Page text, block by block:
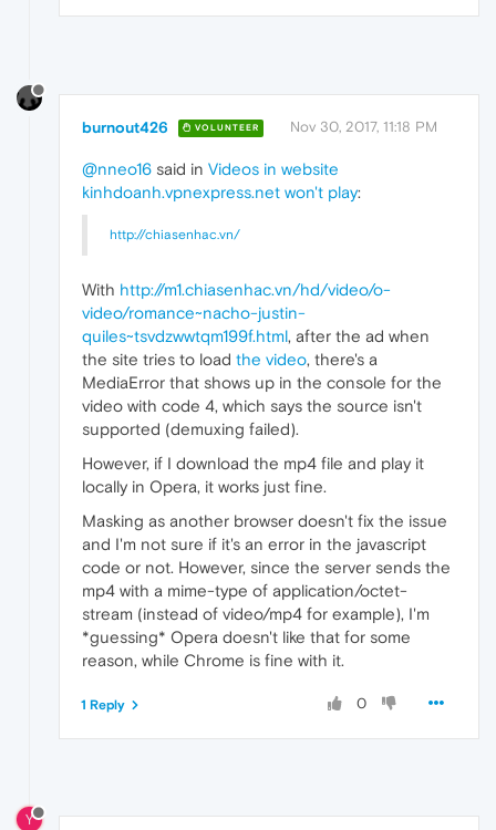
burnout426 VOLUNTEER Nov 30, 2017, 11:18 PM
@nneo16 said in Videos in website
kinhdoanh.vpnexpress.net won't play:
http://chiasenhac.vn/
With http://m1.chiasenhac.vn/hd/video/o-
video/romance~nacho-justin-
quiles~tsvdzwwtqm199f.html, after the ad when
the site tries to load the video, there's a
MediaError that shows up in the console for the
video with code 4, which says the source isn't
supported (demuxing failed).
However, if I download the mp4 file and play it
locally in Opera, it works just fine.
Masking as another browser doesn't fix the issue
and I'm not sure if it's an error in the javascript
code or not. However, since the server sends the
mp4 with a mime-type of application/octet-
stream (instead of video/mp4 for example), I'm
*guessing* Opera doesn't like that for some
reason, while Chrome is fine with it.
0
1 Reply
Y